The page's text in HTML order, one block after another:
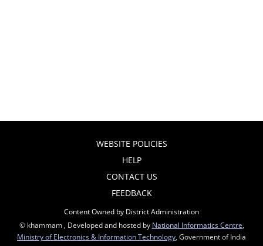
WEBSITE POLICIES
HELP
CONTACT US
FEEDBACK
Content Owned by District Administration
© khammam , Developed and hosted by National Informatics Centre
Ministry of Electronics & Information Technology , Government of India